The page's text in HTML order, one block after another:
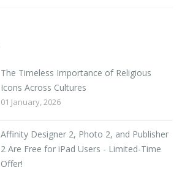
The Timeless Importance of Religious
Icons Across Cultures
01 January, 2026
Affinity Designer 2, Photo 2, and Publisher
2 Are Free for iPad Users - Limited-Time
Offer!